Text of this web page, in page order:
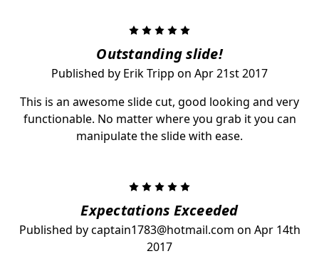
Outstanding slide!
Published by Erik Tripp on Apr 21st 2017
This is an awesome slide cut, good looking and very
functionable. No matter where you grab it you can
manipulate the slide with ease.
Expectations Exceeded
Published by captain1783@hotmail.com on Apr 14th
2017